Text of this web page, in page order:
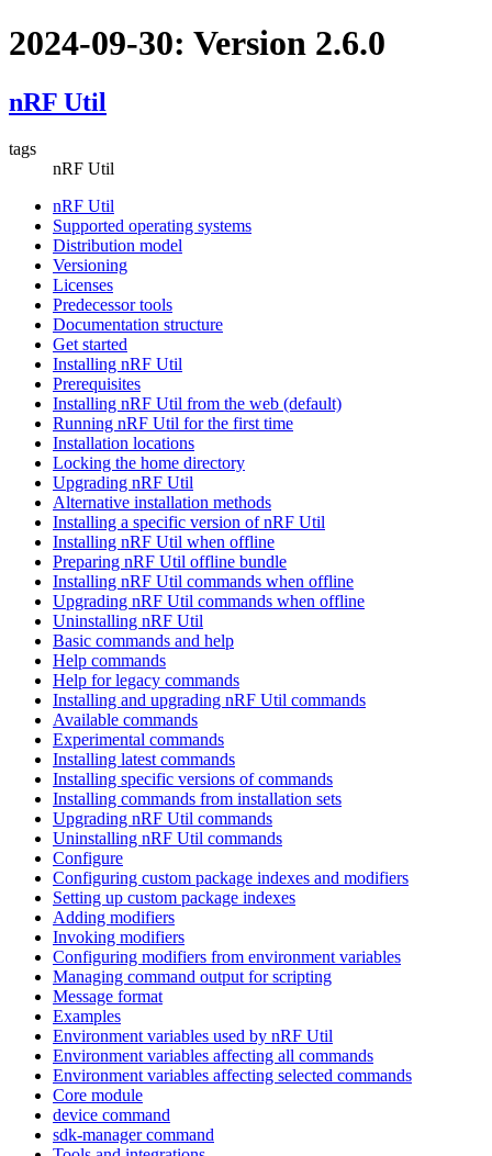
2024-09-30: Version 2.6.0
nRF Util
tags
nRF Util
nRF Util
Supported operating systems
Distribution model
Versioning
Licenses
Predecessor tools
Documentation structure
Get started
Installing nRF Util
Prerequisites
Installing nRF Util from the web (default)
Running nRF Util for the first time
Installation locations
Locking the home directory
Upgrading nRF Util
Alternative installation methods
Installing a specific version of nRF Util
Installing nRF Util when offline
Preparing nRF Util offline bundle
Installing nRF Util commands when offline
Upgrading nRF Util commands when offline
Uninstalling nRF Util
Basic commands and help
Help commands
Help for legacy commands
Installing and upgrading nRF Util commands
Available commands
Experimental commands
Installing latest commands
Installing specific versions of commands
Installing commands from installation sets
Upgrading nRF Util commands
Uninstalling nRF Util commands
Configure
Configuring custom package indexes and modifiers
Setting up custom package indexes
Adding modifiers
Invoking modifiers
Configuring modifiers from environment variables
Managing command output for scripting
Message format
Examples
Environment variables used by nRF Util
Environment variables affecting all commands
Environment variables affecting selected commands
Core module
device command
sdk-manager command